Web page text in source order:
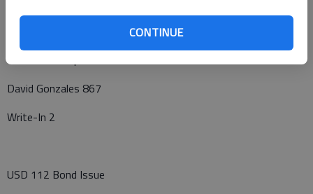
CONTINUE
Ellinwood Hospital District
David Gonzales 867
Write-In 2
USD 112 Bond Issue